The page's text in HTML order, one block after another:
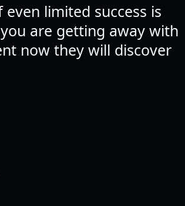
limited success is
are getting away with
now they will discover